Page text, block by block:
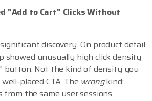
"Add to Cart" Clicks Without
discovery. On product detail
showed unusually high click density
button. Not the kind of density you
placed CTA. The wrongkind:
from the same user sessions.